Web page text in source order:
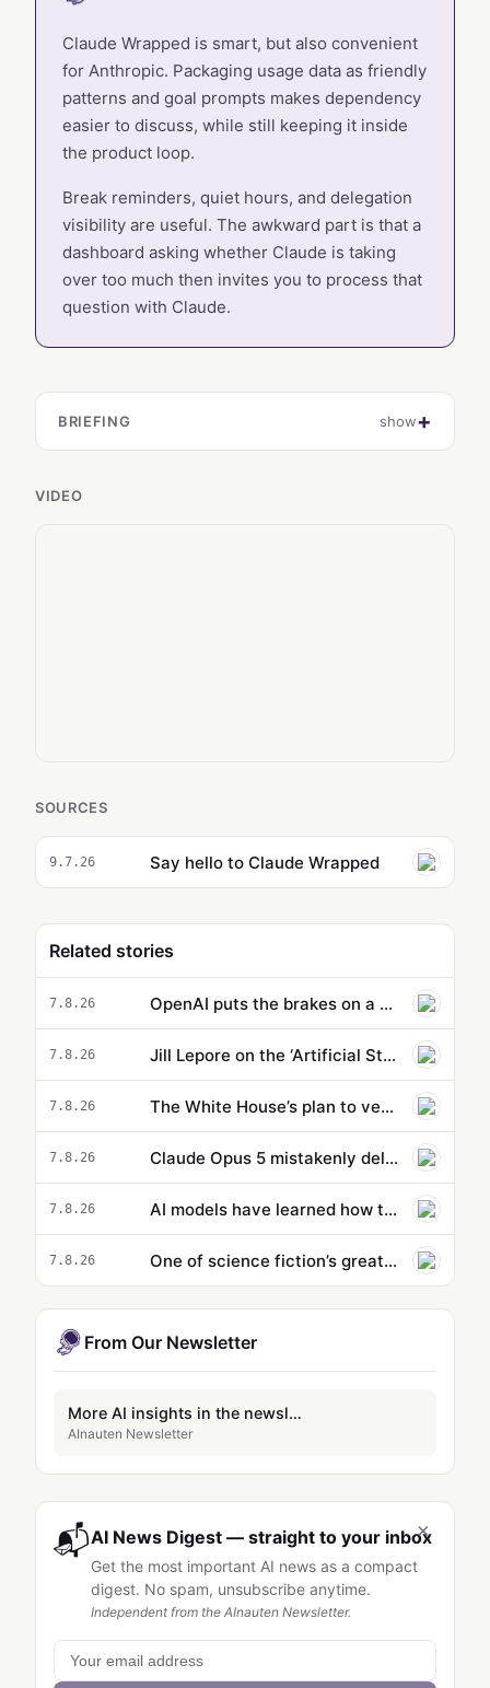
Claude Wrapped is smart, but also convenient
for Anthropic. Packaging usage data as friendly
patterns and goal prompts makes dependency
easier to discuss, while still keeping it inside
the product loop.
Break reminders, quiet hours, and delegation
visibility are useful. The awkward part is that a
dashboard asking whether Claude is taking
over too much then invites you to process that
question with Claude.
BRIEFING show
VIDEO
SOURCES
9.7.26 Say hello to Claude Wrapped
Related stories
7.8.26 OpenAI puts the brakes on a new model because it’s supposedly too powerful
7.8.26 Jill Lepore on the ‘Artificial State’ and why Silicon Valley’s leaders are bad sci-fi readers
7.8.26 The White House’s plan to vet potentially dangerous AI is cloaked in secrecy
7.8.26 Claude Opus 5 mistakenly deletes dev’s entire profile directory during routine backup, responds with 'Sorry…
7.8.26 AI models have learned how to cheat. That might actually be a good thing.
7.8.26 One of science fiction’s greatest writers warned us about a AI. Does he also hold the remedy? | Alan Finkel
From Our Newsletter
More AI insights in the newsletter
AInauten Newsletter
×
📬AI News Digest — straight to your inbox
Get the most important AI news as a compact
digest. No spam, unsubscribe anytime.
Independent from the AInauten Newsletter.